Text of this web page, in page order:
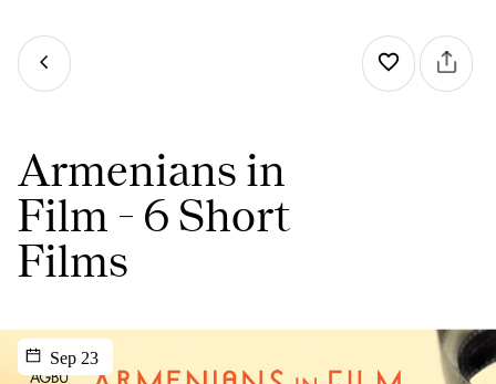
Armenians in
Film - 6 Short
Films
Sep 23